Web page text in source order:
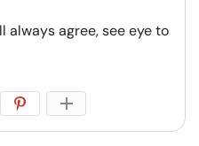
always agree, see eye to